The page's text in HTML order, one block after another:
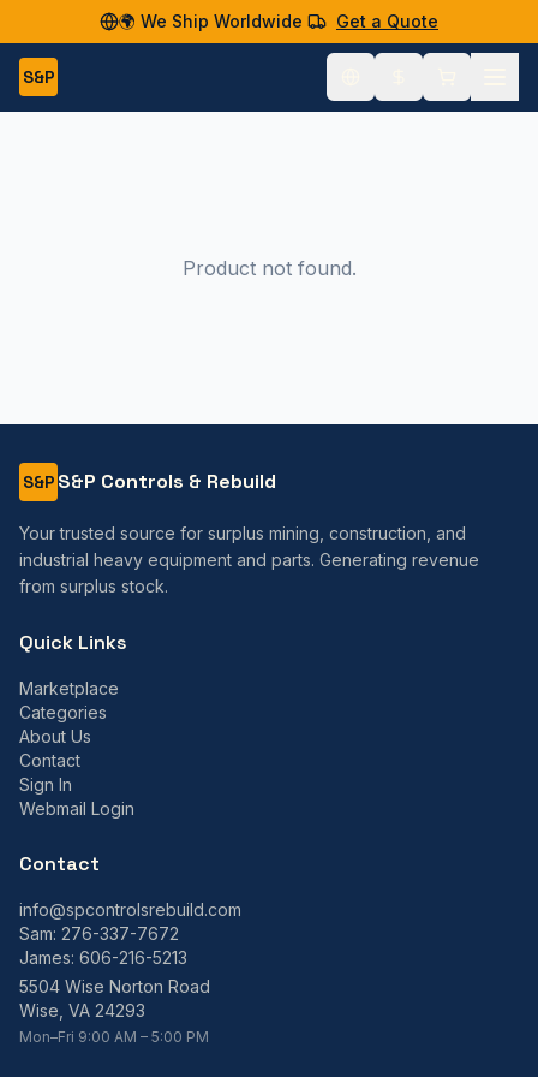
🌍 We Ship Worldwide Get a Quote
S&P
Product not found.
S&P S&P Controls & Rebuild
Your trusted source for surplus mining, construction, and
industrial heavy equipment and parts. Generating revenue
from surplus stock.
Quick Links
Marketplace
Categories
About Us
Contact
Sign In
Webmail Login
Contact
info@spcontrolsrebuild.com
Sam: 276-337-7672
James: 606-216-5213
5504 Wise Norton Road
Wise, VA 24293
Mon–Fri 9:00 AM – 5:00 PM